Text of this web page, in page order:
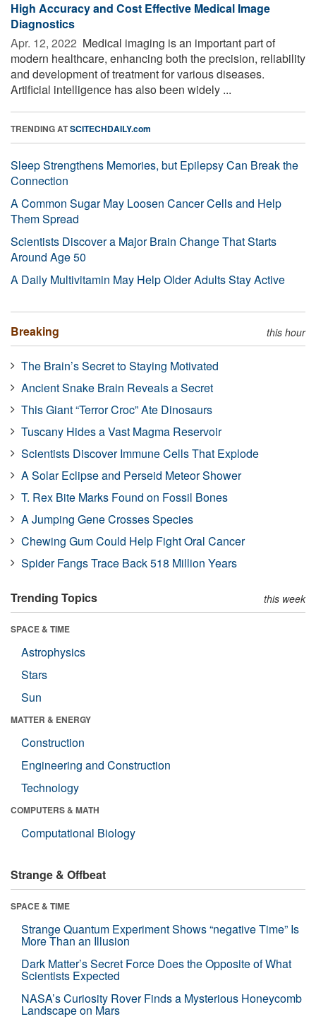
High Accuracy and Cost Effective Medical Image
Diagnostics
Apr. 12, 2022  Medical imaging is an important part of
modern healthcare, enhancing both the precision, reliability
and development of treatment for various diseases.
Artificial intelligence has also been widely ...
TRENDING ATSCITECHDAILY.com
Sleep Strengthens Memories, but Epilepsy Can Break the
Connection
A Common Sugar May Loosen Cancer Cells and Help
Them Spread
Scientists Discover a Major Brain Change That Starts
Around Age 50
A Daily Multivitamin May Help Older Adults Stay Active
Breaking this hour
The Brain’s Secret to Staying Motivated
Ancient Snake Brain Reveals a Secret
This Giant “Terror Croc” Ate Dinosaurs
Tuscany Hides a Vast Magma Reservoir
Scientists Discover Immune Cells That Explode
A Solar Eclipse and Perseid Meteor Shower
T. Rex Bite Marks Found on Fossil Bones
A Jumping Gene Crosses Species
Chewing Gum Could Help Fight Oral Cancer
Spider Fangs Trace Back 518 Million Years
Trending Topics this week
SPACE & TIME
Astrophysics
Stars
Sun
MATTER & ENERGY
Construction
Engineering and Construction
Technology
COMPUTERS & MATH
Computational Biology
Strange & Offbeat
SPACE & TIME
Strange Quantum Experiment Shows “negative Time” Is
More Than an Illusion
Dark Matter’s Secret Force Does the Opposite of What
Scientists Expected
NASA’s Curiosity Rover Finds a Mysterious Honeycomb
Landscape on Mars